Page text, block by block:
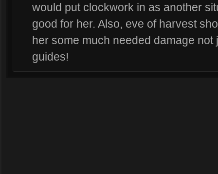
would put clockwork in as another
good for her. Also, eve of harvest
her some much needed damage
guides!